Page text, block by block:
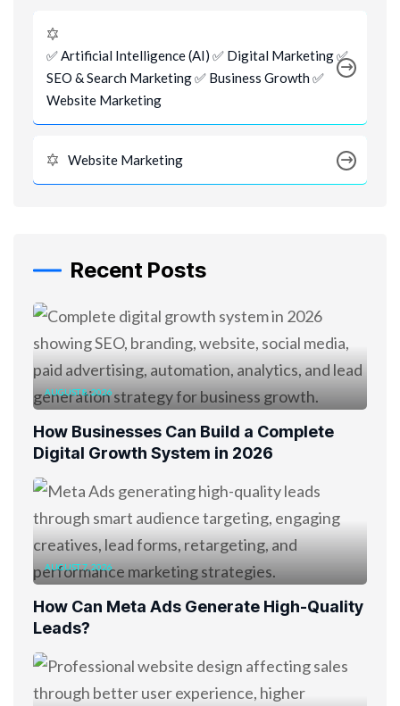
✅ Artificial Intelligence (AI) ✅ Digital Marketing ✅
SEO & Search Marketing ✅ Business Growth ✅
Website Marketing
Website Marketing
Recent Posts
AUGUST 8, 2026
How Businesses Can Build a Complete
Digital Growth System in 2026
AUGUST 7, 2026
How Can Meta Ads Generate High-Quality
Leads?